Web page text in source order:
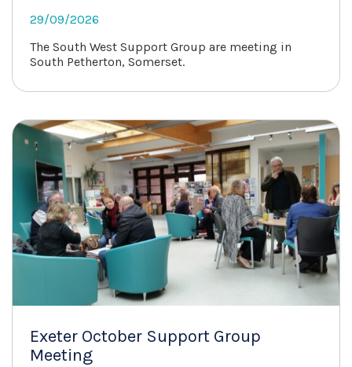
29/09/2026
The South West Support Group are meeting in
South Petherton, Somerset.
Exeter October Support Group
Meeting